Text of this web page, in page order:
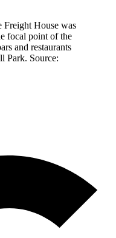
Freight House was
focal point of the
and restaurants
Park. Source: